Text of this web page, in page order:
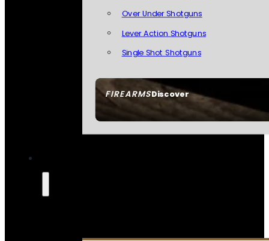
FIREARMSDiscover
Over Under Shotguns
Lever Action Shotguns
Single Shot Shotguns